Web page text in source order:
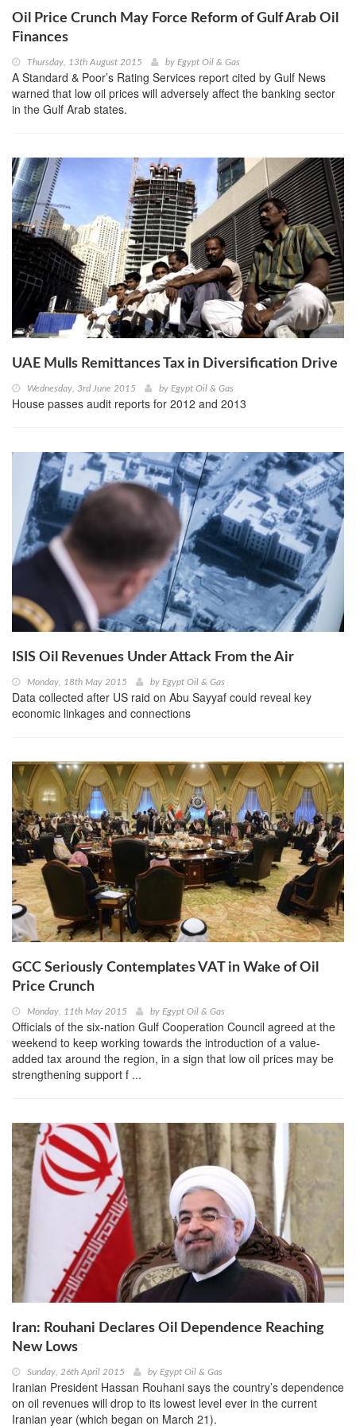
Oil Price Crunch May Force Reform of Gulf Arab Oil
Finances
Thursday, 13th August 2015 by Egypt Oil & Gas
A Standard & Poor’s Rating Services report cited by Gulf News
warned that low oil prices will adversely affect the banking sector
in the Gulf Arab states.
UAE Mulls Remittances Tax in Diversification Drive
Wednesday, 3rd June 2015 by Egypt Oil & Gas
House passes audit reports for 2012 and 2013
ISIS Oil Revenues Under Attack From the Air
Monday, 18th May 2015 by Egypt Oil & Gas
Data collected after US raid on Abu Sayyaf could reveal key
economic linkages and connections
GCC Seriously Contemplates VAT in Wake of Oil
Price Crunch
Monday, 11th May 2015 by Egypt Oil & Gas
Officials of the six-nation Gulf Cooperation Council agreed at the
weekend to keep working towards the introduction of a value-
added tax around the region, in a sign that low oil prices may be
strengthening support f ...
Iran: Rouhani Declares Oil Dependence Reaching
New Lows
Sunday, 26th April 2015 by Egypt Oil & Gas
Iranian President Hassan Rouhani says the country’s dependence
on oil revenues will drop to its lowest level ever in the current
Iranian year (which began on March 21).